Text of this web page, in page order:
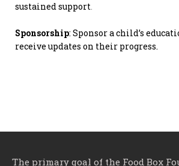
sustained support.
Sponsorship: Sponsor a child’s
receive updates on their progress.
The primary goal of the Food Box